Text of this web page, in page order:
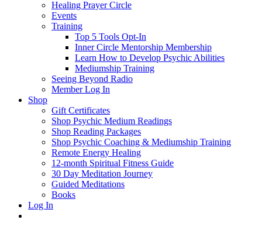
Healing Prayer Circle
Events
Training
Top 5 Tools Opt-In
Inner Circle Mentorship Membership
Learn How to Develop Psychic Abilities
Mediumship Training
Seeing Beyond Radio
Member Log In
Shop
Gift Certificates
Shop Psychic Medium Readings
Shop Reading Packages
Shop Psychic Coaching & Mediumship Training
Remote Energy Healing
12-month Spiritual Fitness Guide
30 Day Meditation Journey
Guided Meditations
Books
Log In